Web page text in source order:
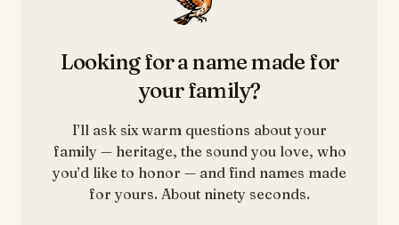
Looking for a name made for
your family?
I’ll ask six warm questions about your
family — heritage, the sound you love, who
you’d like to honor — and find names made
for yours. About ninety seconds.